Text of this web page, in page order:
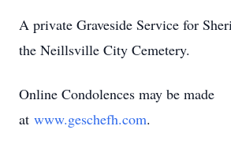
A private Graveside Service for
the Neillsville City Cemetery.
Online Condolences may be made
at www.geschefh.com.